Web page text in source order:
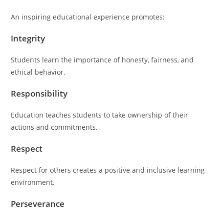
An inspiring educational experience promotes:
Integrity
Students learn the importance of honesty, fairness, and
ethical behavior.
Responsibility
Education teaches students to take ownership of their
actions and commitments.
Respect
Respect for others creates a positive and inclusive learning
environment.
Perseverance